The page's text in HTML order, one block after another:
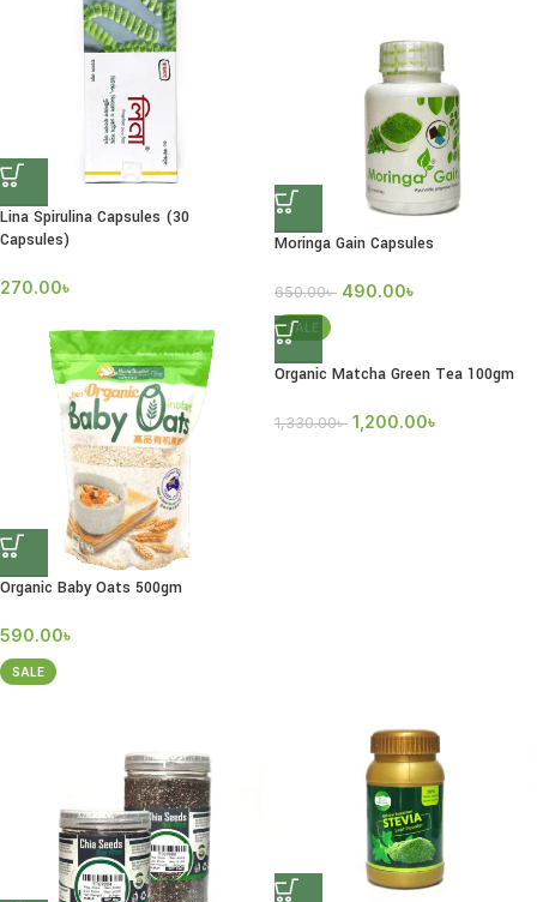
Lina Spirulina Capsules (30
Capsules)
270.00৳
Moringa Gain Capsules
650.00৳ 490.00৳
Organic Baby Oats 500gm
590.00৳
SALE
Organic Matcha Green Tea 100gm
1,330.00৳ 1,200.00৳
SALE